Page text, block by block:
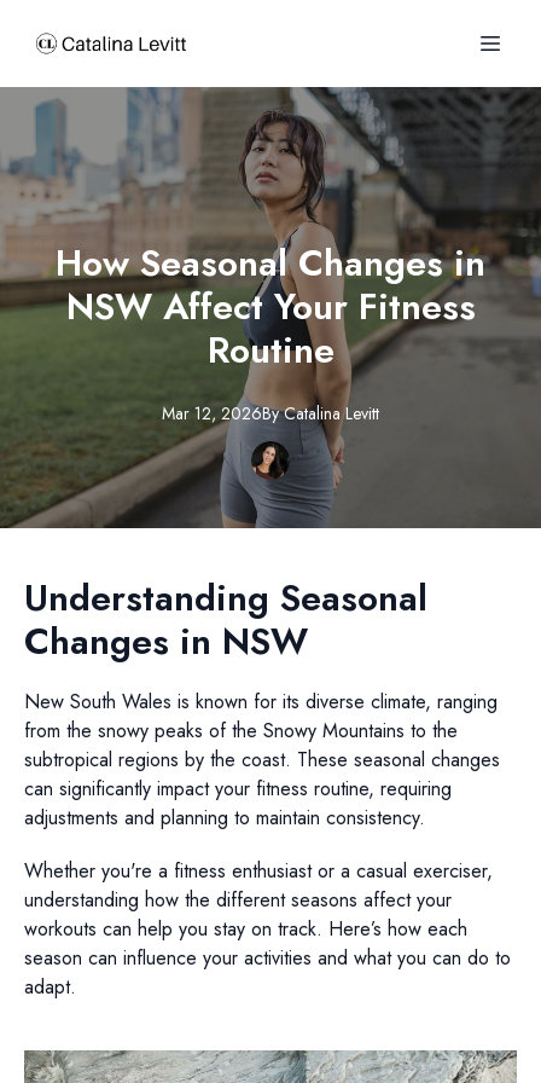
How Seasonal Changes in
NSW Affect Your Fitness
Routine
Mar 12, 2026By Catalina Levitt
Understanding Seasonal
Changes in NSW
New South Wales is known for its diverse climate, ranging
from the snowy peaks of the Snowy Mountains to the
subtropical regions by the coast. These seasonal changes
can significantly impact your fitness routine, requiring
adjustments and planning to maintain consistency.
Whether you're a fitness enthusiast or a casual exerciser,
understanding how the different seasons affect your
workouts can help you stay on track. Here’s how each
season can influence your activities and what you can do to
adapt.